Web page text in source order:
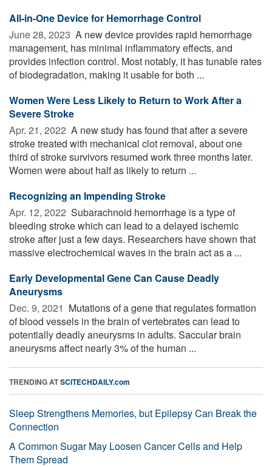
All-in-One Device for Hemorrhage Control
June 28, 2023  A new device provides rapid hemorrhage
management, has minimal inflammatory effects, and
provides infection control. Most notably, it has tunable rates
of biodegradation, making it usable for both ...
Women Were Less Likely to Return to Work After a
Severe Stroke
Apr. 21, 2022  A new study has found that after a severe
stroke treated with mechanical clot removal, about one
third of stroke survivors resumed work three months later.
Women were about half as likely to return ...
Recognizing an Impending Stroke
Apr. 12, 2022  Subarachnoid hemorrhage is a type of
bleeding stroke which can lead to a delayed ischemic
stroke after just a few days. Researchers have shown that
massive electrochemical waves in the brain act as a ...
Early Developmental Gene Can Cause Deadly
Aneurysms
Dec. 9, 2021  Mutations of a gene that regulates formation
of blood vessels in the brain of vertebrates can lead to
potentially deadly aneurysms in adults. Saccular brain
aneurysms affect nearly 3% of the human ...
TRENDING ATSCITECHDAILY.com
Sleep Strengthens Memories, but Epilepsy Can Break the
Connection
A Common Sugar May Loosen Cancer Cells and Help
Them Spread